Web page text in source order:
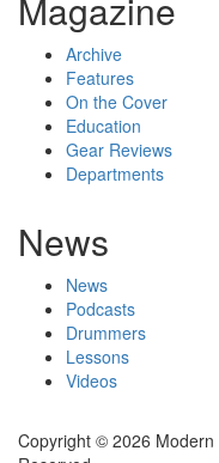
Magazine
Archive
Features
On the Cover
Education
Gear Reviews
Departments
News
News
Podcasts
Drummers
Lessons
Videos
Copyright © 2026